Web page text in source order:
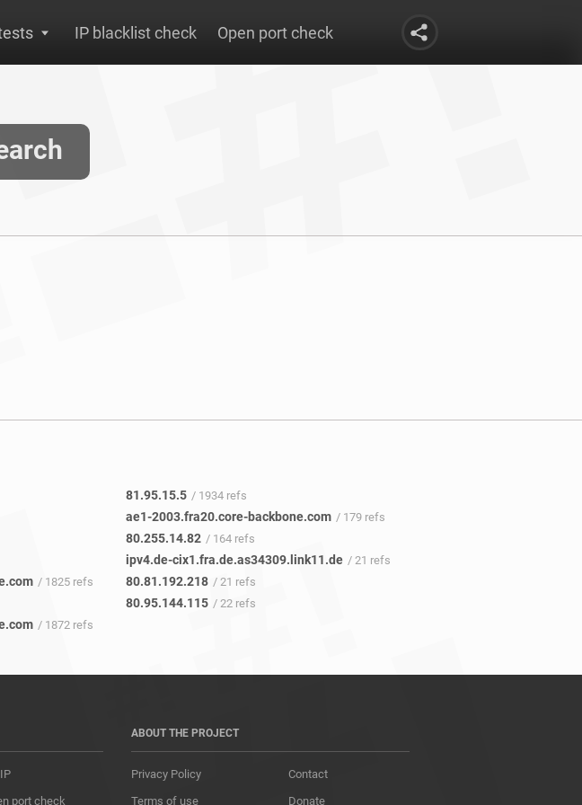
IP blacklist check Open port check
/ 1825 refs
/ 1872 refs
81.95.15.5 / 1934 refs
ae1-2003.fra20.core-backbone.com / 179 refs
80.255.14.82 / 164 refs
ipv4.de-cix1.fra.de.as34309.link11.de / 21 refs
80.81.192.218 / 21 refs
80.95.144.115 / 22 refs
port check
ABOUT THE PROJECT
Privacy Policy
Terms of use
Contact
Donate